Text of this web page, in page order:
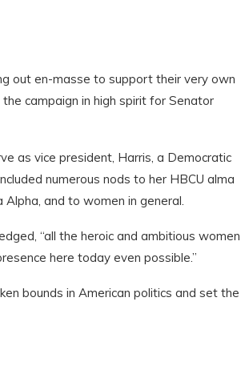
out en-masse to support their very own
campaign in high spirit for Senator
as vice president, Harris, a Democratic
numerous nods to her HBCU alma
and to women in general.
“all the heroic and ambitious women
here today even possible.”
bounds in American politics and set the